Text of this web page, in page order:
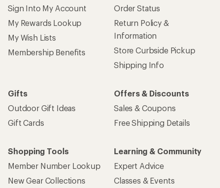
Sign Into My Account
My Rewards Lookup
My Wish Lists
Membership Benefits
Order Status
Return Policy &
Information
Store Curbside Pickup
Shipping Info
Gifts
Outdoor Gift Ideas
Gift Cards
Offers & Discounts
Sales & Coupons
Free Shipping Details
Shopping Tools
Member Number Lookup
New Gear Collections
Learning & Community
Expert Advice
Classes & Events